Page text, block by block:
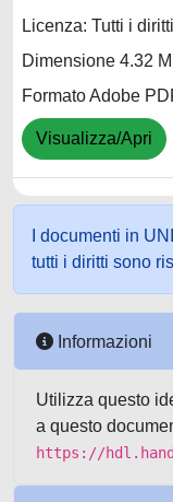
Licenza: Tutti i
Dimensione 4.32
Formato Adobe
Visualizza/Apri
I documenti in
tutti i diritti sono
Informazioni
Utilizza questo
a questo
https://